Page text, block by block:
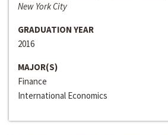
New York City
GRADUATION YEAR
2016
MAJOR(S)
Finance
International Economics